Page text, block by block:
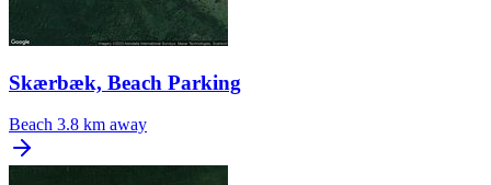
Skærbæk, Beach Parking
Beach 3.8 km away